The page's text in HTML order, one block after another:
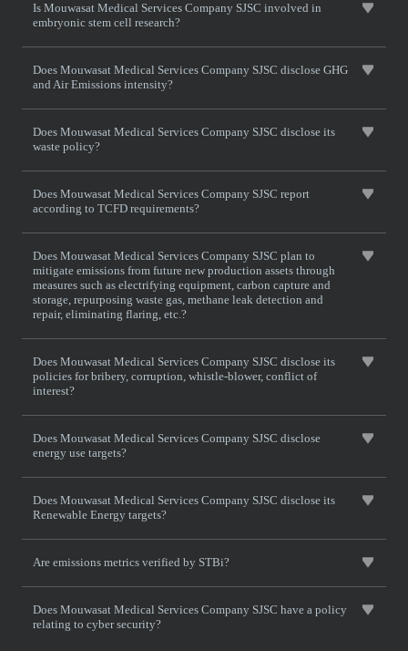
Is Mouwasat Medical Services Company SJSC involved in
embryonic stem cell research?
Does Mouwasat Medical Services Company SJSC disclose GHG
and Air Emissions intensity?
Does Mouwasat Medical Services Company SJSC disclose its
waste policy?
Does Mouwasat Medical Services Company SJSC report
according to TCFD requirements?
Does Mouwasat Medical Services Company SJSC plan to
mitigate emissions from future new production assets through
measures such as electrifying equipment, carbon capture and
storage, repurposing waste gas, methane leak detection and
repair, eliminating flaring, etc.?
Does Mouwasat Medical Services Company SJSC disclose its
policies for bribery, corruption, whistle-blower, conflict of
interest?
Does Mouwasat Medical Services Company SJSC disclose
energy use targets?
Does Mouwasat Medical Services Company SJSC disclose its
Renewable Energy targets?
Are emissions metrics verified by STBi?
Does Mouwasat Medical Services Company SJSC have a policy
relating to cyber security?